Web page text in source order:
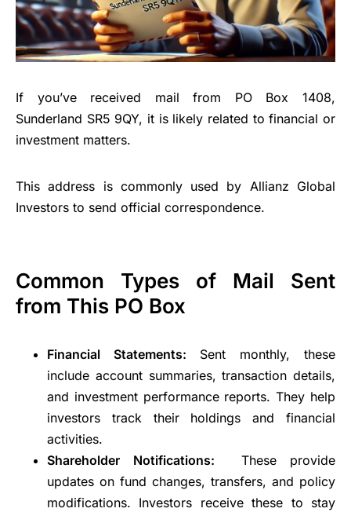
If you’ve received mail from PO Box 1408,
Sunderland SR5 9QY, it is likely related to financial or
investment matters.
This address is commonly used by Allianz Global
Investors to send official correspondence.
Common Types of Mail Sent
from This PO Box
Financial Statements: Sent monthly, these
include account summaries, transaction details,
and investment performance reports. They help
investors track their holdings and financial
activities.
Shareholder Notifications:
These provide
updates on fund changes, transfers, and policy
modifications. Investors receive these to stay